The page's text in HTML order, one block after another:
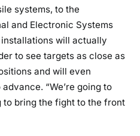
systems, to the
and Electronic Systems
will actually
to see targets as close as
and will even
“We’re going to
to bring the fight to the front